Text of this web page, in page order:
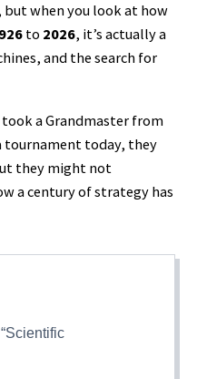
when you look at how
to 2026, it’s actually a
and the search for
a Grandmaster from
tournament today, they
they might not
a century of strategy has